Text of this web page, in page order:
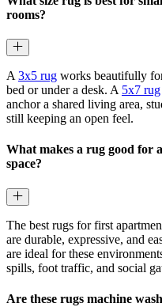
rooms?
A 3x5 rug works beautifully
bed or under a desk. A 5x7 rug
anchor a shared living area,
still keeping an open feel.
What makes a rug good for
space?
The best rugs for first
are durable, expressive, and
are ideal for these
spills, foot traffic, and social
Are these rugs machine